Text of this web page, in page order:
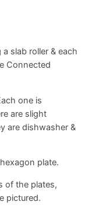
slab roller & each
Connected
one is
are slight
are dishwasher &
plate.
of the plates,
pictured.